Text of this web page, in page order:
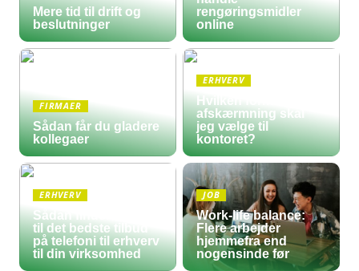
Mere tid til drift og
beslutninger
rengøringsmidler
online
FIRMAER
Sådan får du gladere
kollegaer
ERHVERV
Hvilken form for
afskærmning skal
jeg vælge til
kontoret?
ERHVERV
Sådan finder du frem
til det bedste tilbud
på telefoni til erhverv
til din virksomhed
JOB
Work-life balance:
Flere arbejder
hjemmefra end
nogensinde før